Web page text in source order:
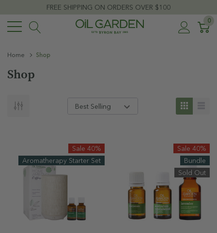
FREE SHIPPING ON ORDERS OVER $100
0
Home Shop
Shop
Sale 40%
Aromatherapy Starter Set
Sale 40%
Bundle
Sold Out